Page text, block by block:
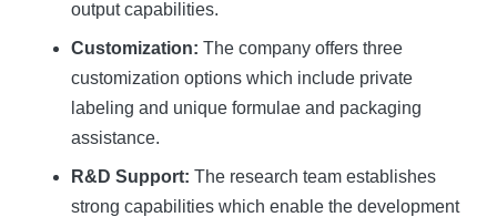
output capabilities.
Customization: The company offers three
customization options which include private
labeling and unique formulae and packaging
assistance.
R&D Support: The research team establishes
strong capabilities which enable the development